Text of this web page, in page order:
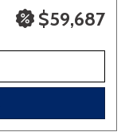
$59,687